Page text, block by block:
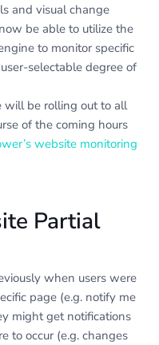
and visual change
be able to utilize the
to monitor specific
selectable degree of
will be rolling out to all
of the coming hours
website monitoring
Partial
when users were
page (e.g. notify me
might get notifications
to occur (e.g. changes